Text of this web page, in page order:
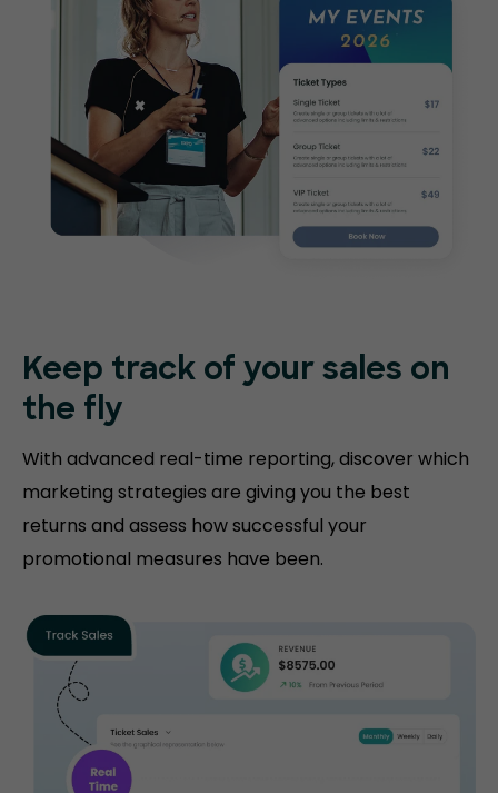
Keep track of your sales on
the fly
With advanced real-time reporting, discover which
marketing strategies are giving you the best
returns and assess how successful your
promotional measures have been.